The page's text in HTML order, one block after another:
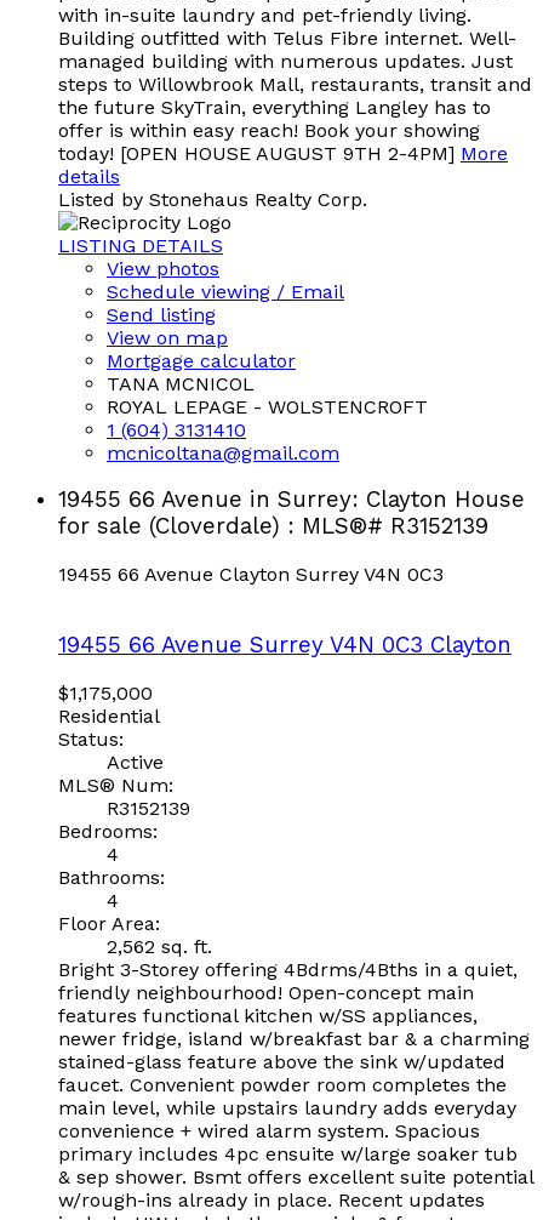
with in-suite laundry and pet-friendly living.
Building outfitted with Telus Fibre internet. Well-
managed building with numerous updates. Just
steps to Willowbrook Mall, restaurants, transit and
the future SkyTrain, everything Langley has to
offer is within easy reach! Book your showing
today! [OPEN HOUSE AUGUST 9TH 2-4PM] More
details
Listed by Stonehaus Realty Corp.
LISTING DETAILS
View photos
Schedule viewing / Email
Send listing
View on map
Mortgage calculator
TANA MCNICOL
ROYAL LEPAGE - WOLSTENCROFT
1 (604) 3131410
mcnicoltana@gmail.com
19455 66 Avenue in Surrey: Clayton House
for sale (Cloverdale) : MLS®# R3152139
19455 66 Avenue Clayton Surrey V4N 0C3
19455 66 Avenue Surrey V4N 0C3 Clayton
$1,175,000
Residential
Status:
Active
MLS® Num:
R3152139
Bedrooms:
4
Bathrooms:
4
Floor Area:
2,562 sq. ft.
Bright 3-Storey offering 4Bdrms/4Bths in a quiet,
friendly neighbourhood! Open-concept main
features functional kitchen w/SS appliances,
newer fridge, island w/breakfast bar & a charming
stained-glass feature above the sink w/updated
faucet. Convenient powder room completes the
main level, while upstairs laundry adds everyday
convenience + wired alarm system. Spacious
primary includes 4pc ensuite w/large soaker tub
& sep shower. Bsmt offers excellent suite potential
w/rough-ins already in place. Recent updates